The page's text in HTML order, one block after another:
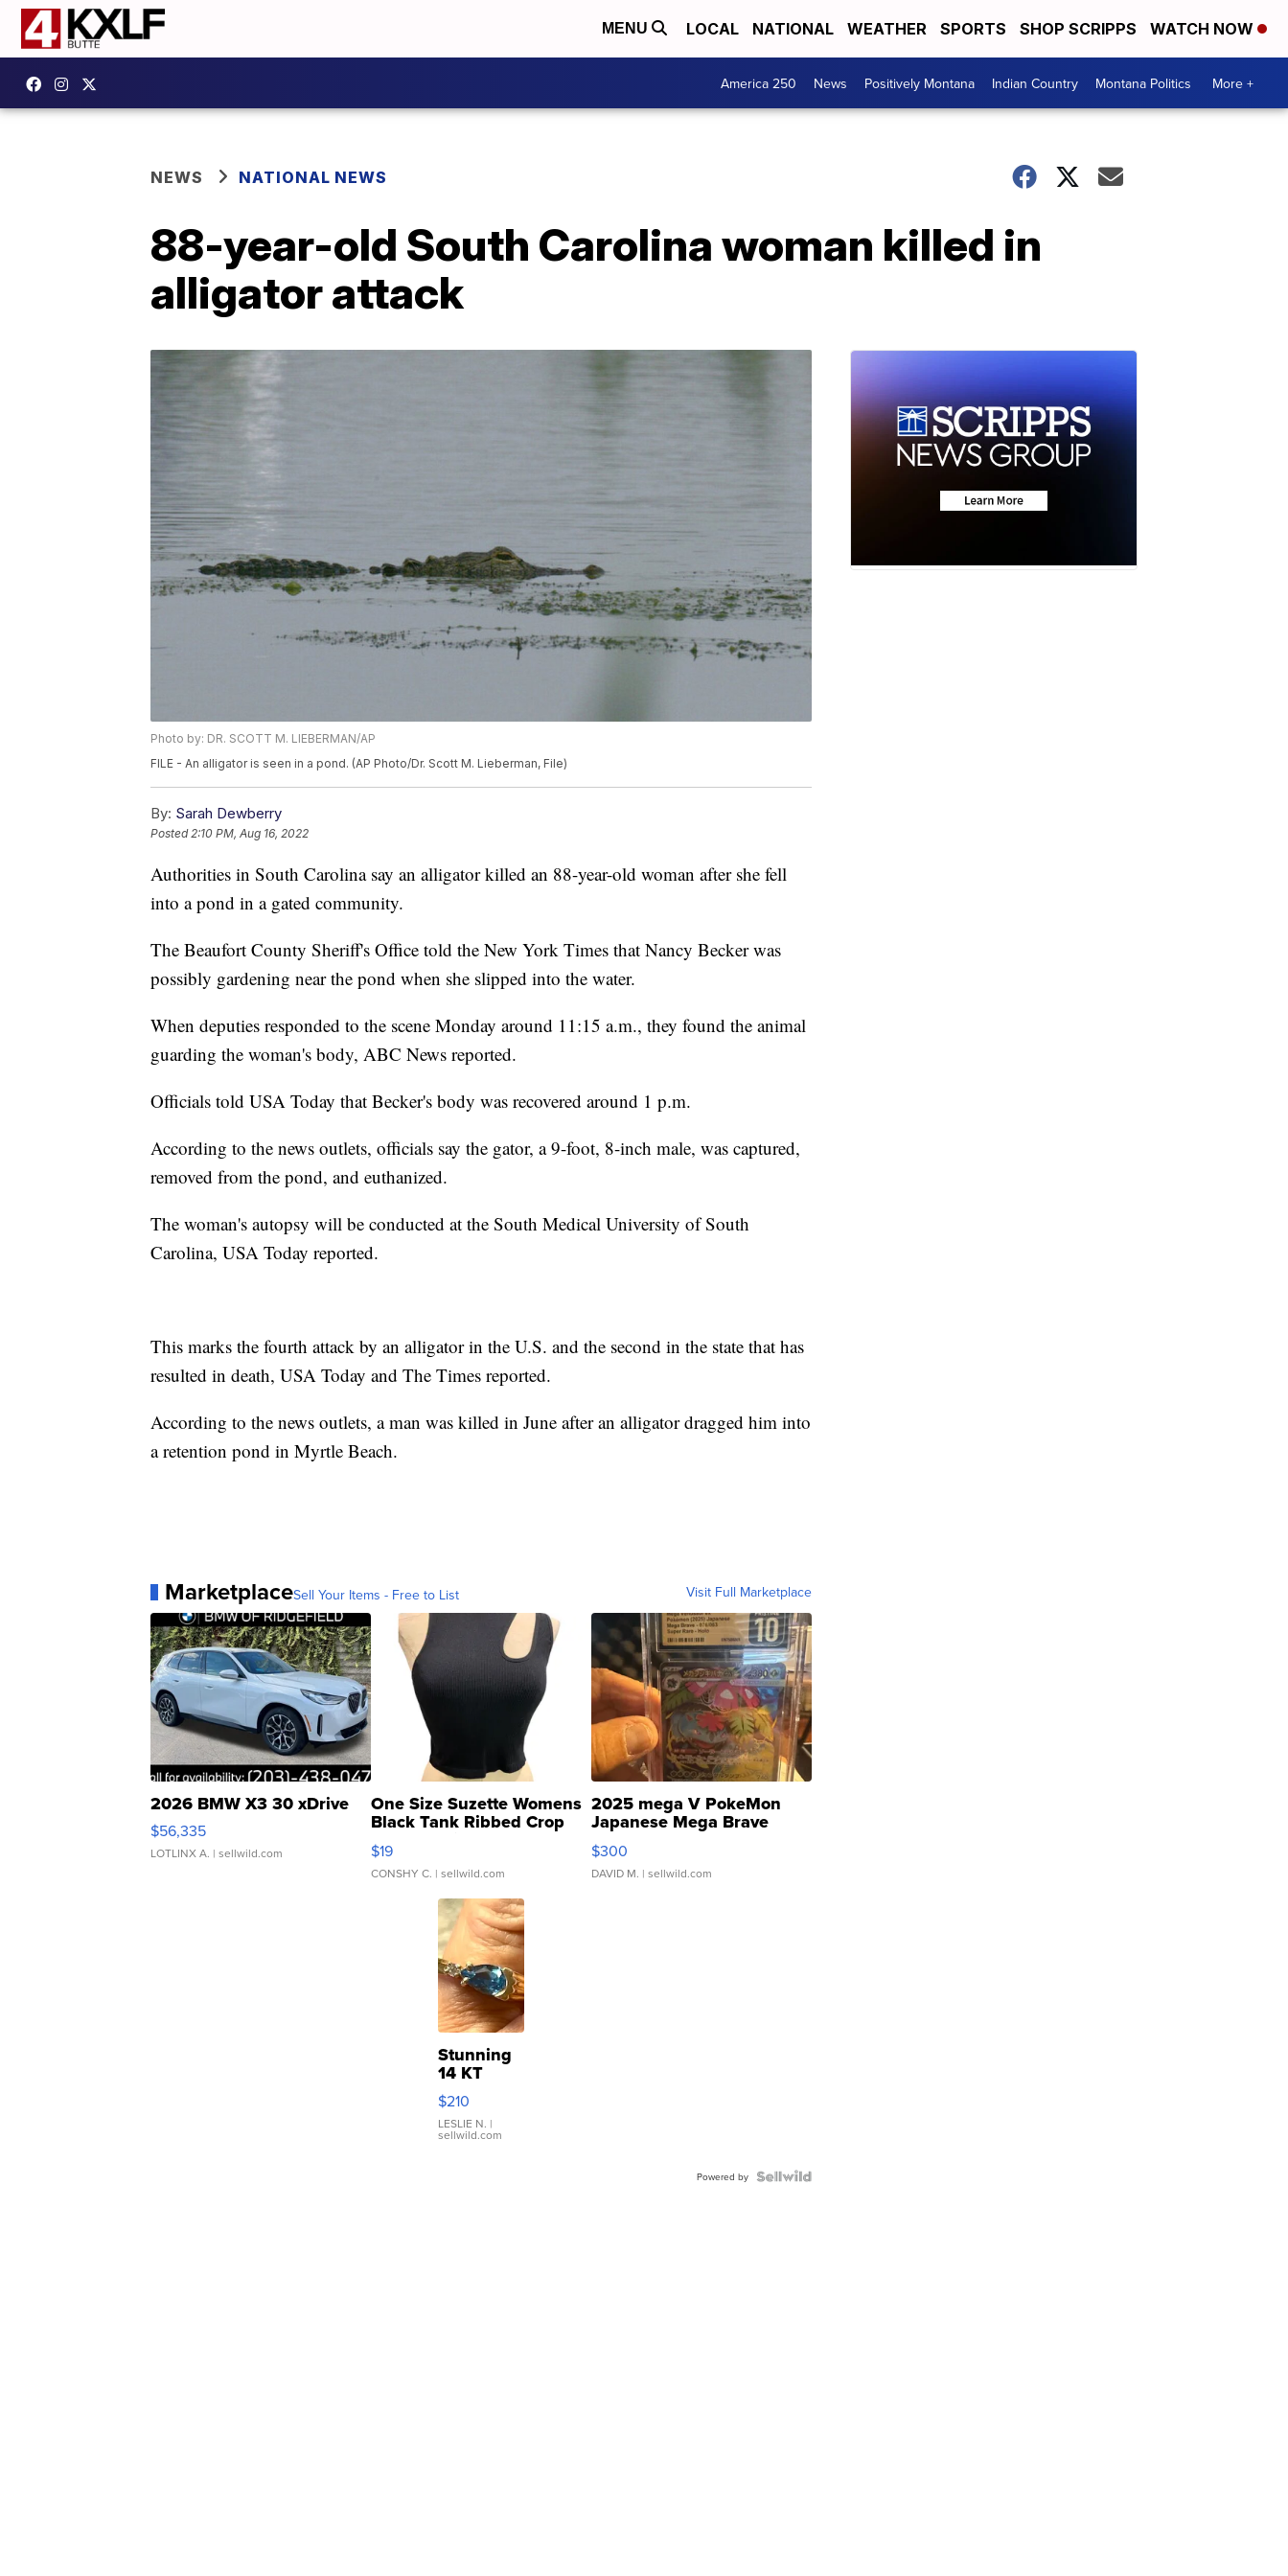
MENU LOCAL NATIONAL WEATHER SPORTS SHOP SCRIPPS WATCH NOW
America 250 News Positively Montana Indian Country Montana Politics More +
NEWS NATIONAL NEWS
88-year-old South Carolina woman killed in
alligator attack
Photo by: DR. SCOTT M. LIEBERMAN/AP
FILE - An alligator is seen in a pond. (AP Photo/Dr. Scott M. Lieberman, File)
By: Sarah Dewberry
Posted2:10 PM, Aug 16, 2022
Authorities in South Carolina say an alligator killed an 88-year-old woman after she fell
into a pond in a gated community.
The Beaufort County Sheriff's Office told the New York Times that Nancy Becker was
possibly gardening near the pond when she slipped into the water.
When deputies responded to the scene Monday around 11:15 a.m., they found the animal
guarding the woman's body, ABC News reported.
Officials told USA Today that Becker's body was recovered around 1 p.m.
According to the news outlets, officials say the gator, a 9-foot, 8-inch male, was captured,
removed from the pond, and euthanized.
The woman's autopsy will be conducted at the South Medical University of South
Carolina, USA Today reported.
This marks the fourth attack by an alligator in the U.S. and the second in the state that has
resulted in death, USA Today and The Times reported.
According to the news outlets, a man was killed in June after an alligator dragged him into
a retention pond in Myrtle Beach.
MarketplaceSell Your Items - Free to List Visit Full Marketplace
2026 BMW X3 30 xDrive
$56,335
LOTLINX A. | sellwild.com
One Size Suzette Womens
Black Tank Ribbed Crop
Asymmetrical ...
$19
CONSHY C. | sellwild.com
2025 mega V PokeMon
Japanese Mega Brave
076/063 Super Rare H...
$300
DAVID M. | sellwild.com
Stunning
14 KT
Yellow
Gold Ring
with Pear
Shaped
$210
LESLIE N. |
sellwild.com
Powered by